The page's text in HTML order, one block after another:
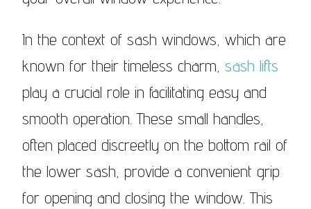
In the context of sash windows, which are
known for their timeless charm, sash lifts
play a crucial role in facilitating easy and
smooth operation. These small handles,
often placed discreetly on the bottom rail of
the lower sash, provide a convenient grip
for opening and closing the window. This